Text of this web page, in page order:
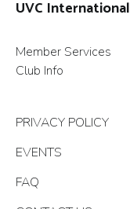
UVC International
Member Services
Club Info
PRIVACY POLICY
EVENTS
FAQ